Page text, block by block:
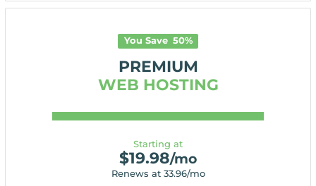
You Save 50%
PREMIUM
WEB HOSTING
Starting at
$19.98/mo
Renews at 33.96/mo